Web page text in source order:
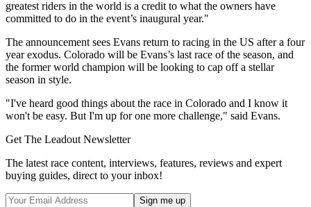
greatest riders in the world is a credit to what the owners have
committed to do in the event’s inaugural year."
The announcement sees Evans return to racing in the US after a four
year exodus. Colorado will be Evans’s last race of the season, and
the former world champion will be looking to cap off a stellar
season in style.
"I've heard good things about the race in Colorado and I know it
won't be easy. But I'm up for one more challenge," said Evans.
Get The Leadout Newsletter
The latest race content, interviews, features, reviews and expert
buying guides, direct to your inbox!